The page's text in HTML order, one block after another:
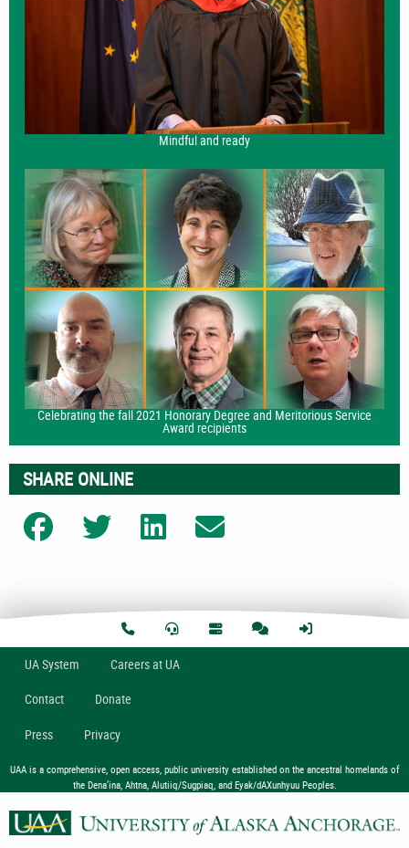
Mindful and ready
Celebrating the fall 2021 Honorary Degree and Meritorious Service
Award recipients
SHARE ONLINE
Share on FacebookShare on TwitterShare on LinkedIn
UASystem Careers at UA
Contact Donate
Press Privacy
UAA is a comprehensive, open access, public university established on the ancestral homelands of
the Dena’ina, Ahtna, Alutiiq/Sugpiaq, and Eyak/dAXunhyuu Peoples.